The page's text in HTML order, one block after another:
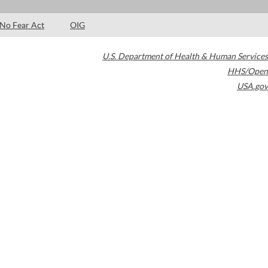
No Fear Act OIG
U.S. Department of Health & Human Services
HHS/Open
USA.gov